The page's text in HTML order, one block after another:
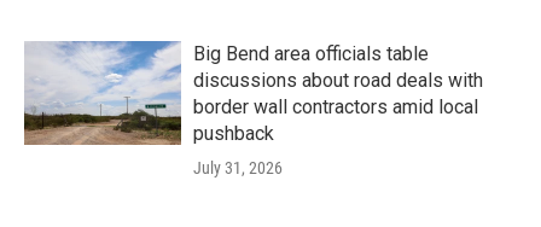
Big Bend area officials table
discussions about road deals with
border wall contractors amid local
pushback
July 31, 2026